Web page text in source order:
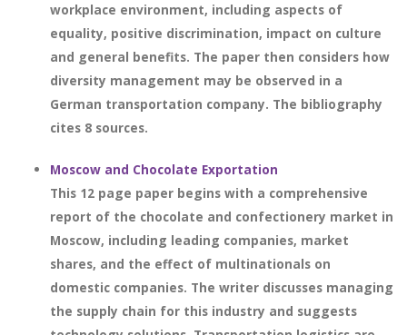
workplace environment, including aspects of
equality, positive discrimination, impact on culture
and general benefits. The paper then considers how
diversity management may be observed in a
German transportation company. The bibliography
cites 8 sources.
Moscow and Chocolate Exportation
This 12 page paper begins with a comprehensive
report of the chocolate and confectionery market in
Moscow, including leading companies, market
shares, and the effect of multinationals on
domestic companies. The writer discusses managing
the supply chain for this industry and suggests